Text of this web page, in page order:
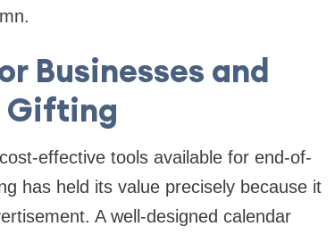
Businesses and
Gifting
effective tools available for end-of-
has held its value precisely because it
A well-designed calendar